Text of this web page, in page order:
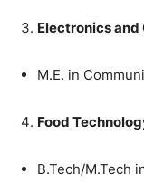
Electronicsand
M.E. in
Food
B.Tech/M.Tech